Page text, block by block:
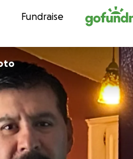
Fundraise